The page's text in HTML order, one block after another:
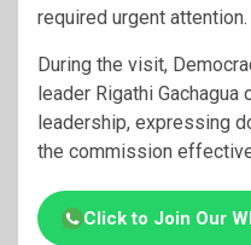
required urgent attention.
During the visit,
leader Rigathi Gachagua
leadership, expressing
the commission
Click to Join Our